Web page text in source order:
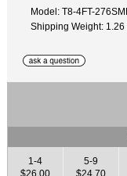
Model: T8-4FT-
Shipping Weight: 1.26
1-4
$26.00
5-9
$24.70